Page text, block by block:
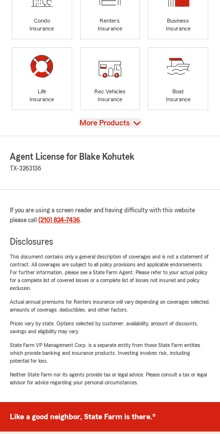
Condo
Insurance
Renters
Insurance
Business
Insurance
Life
Insurance
Rec Vehicles
Insurance
Boat
Insurance
View
More Products
Agent License for Blake Kohutek
TX-3263136
If you are using a screen reader and having difficulty with this website
please call (210) 824-7436.
Disclosures
This document contains only a general description of coverages and is not a statement of
contract. All coverages are subject to all policy provisions and applicable endorsements.
For further information, please see a State Farm Agent. Please refer to your actual policy
for a complete list of covered losses or a complete list of losses not insured and policy
exclusion.
Actual annual premiums for Renters insurance will vary depending on coverages selected,
amounts of coverage, deductibles, and other factors.
Prices vary by state. Options selected by customer; availability, amount of discounts,
savings and eligibility may vary.
State Farm VP Management Corp. is a separate entity from those State Farm entities
which provide banking and insurance products. Investing involves risk, including
potential for loss.
Neither State Farm nor its agents provide tax or legal advice. Please consult a tax or legal
advisor for advice regarding your personal circumstances.
Like a good neighbor, State Farm is there.®